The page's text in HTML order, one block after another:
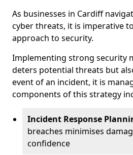
As businesses in Cardiff
cyber threats, it is imperative
approach to security.
Implementing strong security
deters potential threats but
event of an incident, it is
components of this strategy
Incident Response
breaches minimises
confidence